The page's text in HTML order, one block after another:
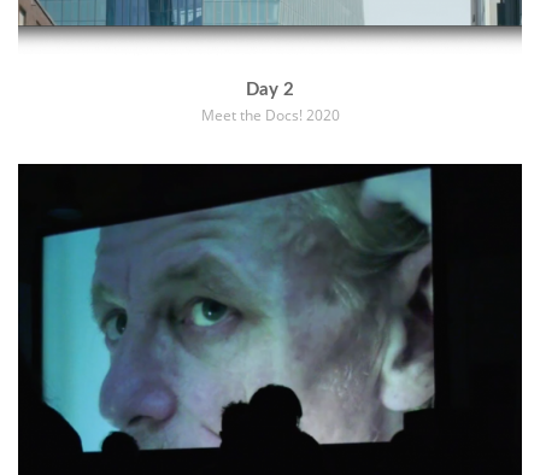
Day 2
Meet the Docs! 2020